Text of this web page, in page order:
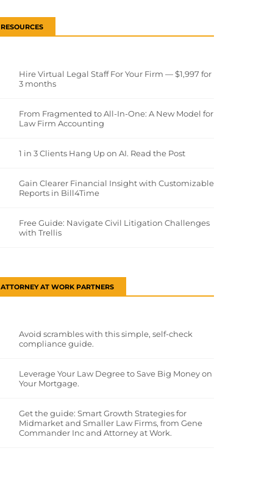
RESOURCES
Hire Virtual Legal Staff For Your Firm — $1,997 for
3 months
From Fragmented to All-In-One: A New Model for
Law Firm Accounting
1 in 3 Clients Hang Up on AI. Read the Post
Gain Clearer Financial Insight with Customizable
Reports in Bill4Time
Free Guide: Navigate Civil Litigation Challenges
with Trellis
ATTORNEY AT WORK PARTNERS
Avoid scrambles with this simple, self-check
compliance guide.
Leverage Your Law Degree to Save Big Money on
Your Mortgage.
Get the guide: Smart Growth Strategies for
Midmarket and Smaller Law Firms, from Gene
Commander Inc and Attorney at Work.